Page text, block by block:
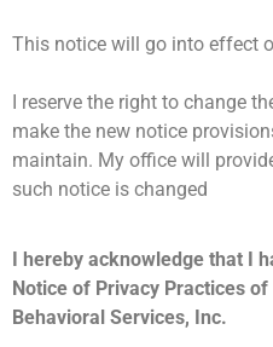
This notice will go into effect
I reserve the right to change
make the new notice
maintain. My office will
such notice is changed
I hereby acknowledge that I
Notice of Privacy Practices
Behavioral Services, Inc.